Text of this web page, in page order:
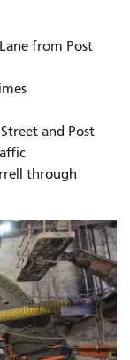
from Post
and Post
through